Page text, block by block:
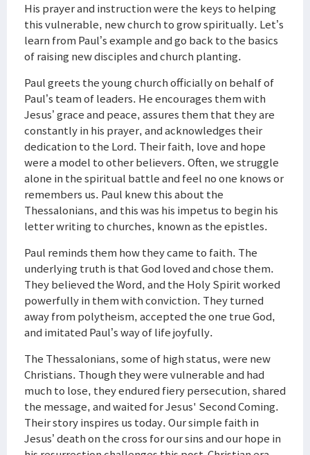
His prayer and instruction were the keys to helping
this vulnerable, new church to grow spiritually. Let’s
learn from Paul’s example and go back to the basics
of raising new disciples and church planting.
Paul greets the young church officially on behalf of
Paul’s team of leaders. He encourages them with
Jesus’ grace and peace, assures them that they are
constantly in his prayer, and acknowledges their
dedication to the Lord. Their faith, love and hope
were a model to other believers. Often, we struggle
alone in the spiritual battle and feel no one knows or
remembers us. Paul knew this about the
Thessalonians, and this was his impetus to begin his
letter writing to churches, known as the epistles.
Paul reminds them how they came to faith. The
underlying truth is that God loved and chose them.
They believed the Word, and the Holy Spirit worked
powerfully in them with conviction. They turned
away from polytheism, accepted the one true God,
and imitated Paul’s way of life joyfully.
The Thessalonians, some of high status, were new
Christians. Though they were vulnerable and had
much to lose, they endured fiery persecution, shared
the message, and waited for Jesus' Second Coming.
Their story inspires us today. Our simple faith in
Jesus’ death on the cross for our sins and our hope in